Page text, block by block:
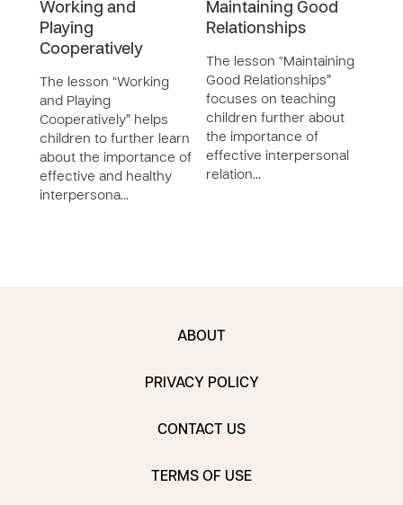
Working and
Playing
Cooperatively
The lesson “Working
and Playing
Cooperatively” helps
children to further learn
about the importance of
effective and healthy
interpersona…
Maintaining Good
Relationships
The lesson “Maintaining
Good Relationships”
focuses on teaching
children further about
the importance of
effective interpersonal
relation…
ABOUT
PRIVACY POLICY
CONTACT US
TERMS OF USE